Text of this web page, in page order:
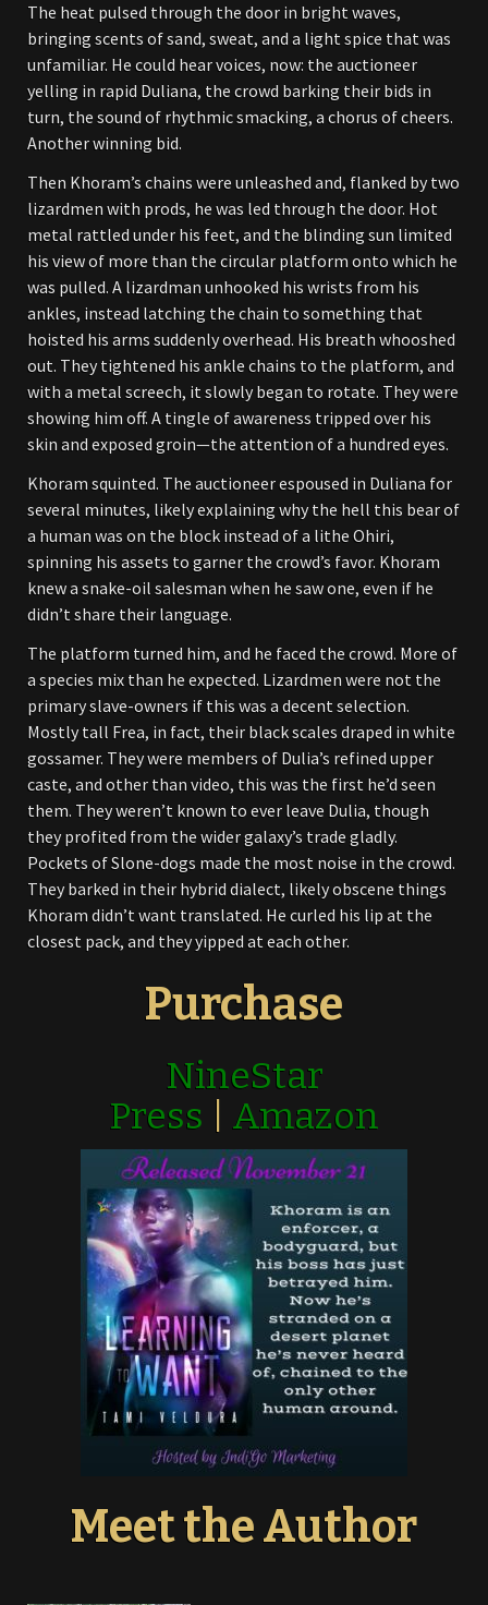
The heat pulsed through the door in bright waves,
bringing scents of sand, sweat, and a light spice that was
unfamiliar. He could hear voices, now: the auctioneer
yelling in rapid Duliana, the crowd barking their bids in
turn, the sound of rhythmic smacking, a chorus of cheers.
Another winning bid.
Then Khoram’s chains were unleashed and, flanked by two
lizardmen with prods, he was led through the door. Hot
metal rattled under his feet, and the blinding sun limited
his view of more than the circular platform onto which he
was pulled. A lizardman unhooked his wrists from his
ankles, instead latching the chain to something that
hoisted his arms suddenly overhead. His breath whooshed
out. They tightened his ankle chains to the platform, and
with a metal screech, it slowly began to rotate. They were
showing him off. A tingle of awareness tripped over his
skin and exposed groin—the attention of a hundred eyes.
Khoram squinted. The auctioneer espoused in Duliana for
several minutes, likely explaining why the hell this bear of
a human was on the block instead of a lithe Ohiri,
spinning his assets to garner the crowd’s favor. Khoram
knew a snake-oil salesman when he saw one, even if he
didn’t share their language.
The platform turned him, and he faced the crowd. More of
a species mix than he expected. Lizardmen were not the
primary slave-owners if this was a decent selection.
Mostly tall Frea, in fact, their black scales draped in white
gossamer. They were members of Dulia’s refined upper
caste, and other than video, this was the first he’d seen
them. They weren’t known to ever leave Dulia, though
they profited from the wider galaxy’s trade gladly.
Pockets of Slone-dogs made the most noise in the crowd.
They barked in their hybrid dialect, likely obscene things
Khoram didn’t want translated. He curled his lip at the
closest pack, and they yipped at each other.
Purchase
NineStar
Press
Amazon
Meet the Author